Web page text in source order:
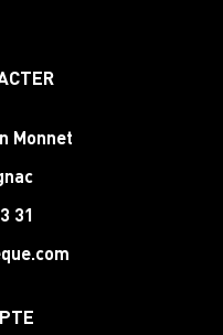
Monnet
31